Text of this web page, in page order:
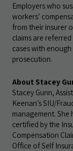
Employers who
workers’
from their insurer
claims are
cases with
prosecution.
About Stacey
Stacey Gunn,
Keenan’s SIU/
management. She
certified by the
Compensation
Office of Self